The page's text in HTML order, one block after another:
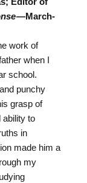
—March-
work of
when I
school.
punchy
grasp of
ability to
in
made him a
my